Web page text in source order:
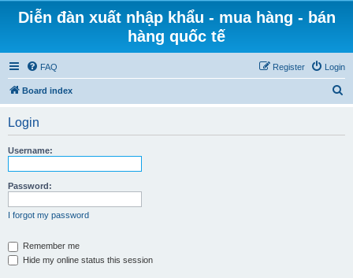
Diễn đàn xuất nhập khẩu - mua hàng - bán
hàng quốc tế
FAQ Login
Register
Board index
Login
Username:
Password:
I forgot my password
Remember me
Hide my online status this session